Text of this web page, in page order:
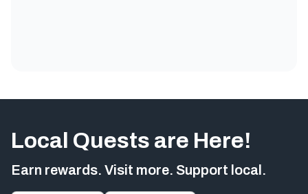
Local Quests are Here!
Earn rewards. Visit more. Support local.